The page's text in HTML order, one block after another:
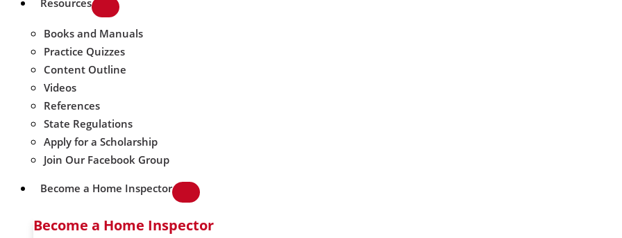
Books and Manuals
Practice Quizzes
Content Outline
Videos
References
State Regulations
Apply for a Scholarship
Join Our Facebook Group
Become a Home Inspector
Become a Home Inspector